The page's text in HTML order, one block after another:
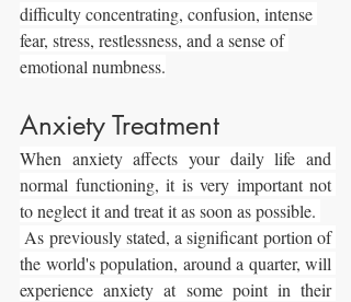
difficulty concentrating, confusion, intense
fear, stress, restlessness, and a sense of
emotional numbness.
Anxiety Treatment
When anxiety affects your daily life and
normal functioning, it is very important not
to neglect it and treat it as soon as possible.
the world's population, around a quarter, will
experience anxiety at some point in their